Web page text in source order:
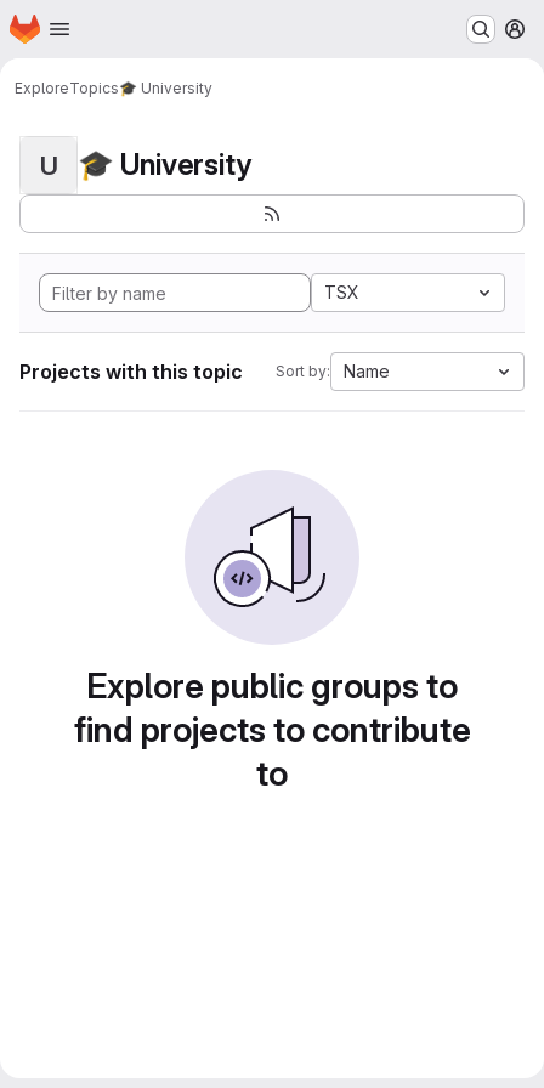
Skip to main content
Homepage
ExploreTopics🎓 University
U 🎓 University
TSX
Projects with this topic Sort by: Name
Explore public groups to
find projects to contribute
to